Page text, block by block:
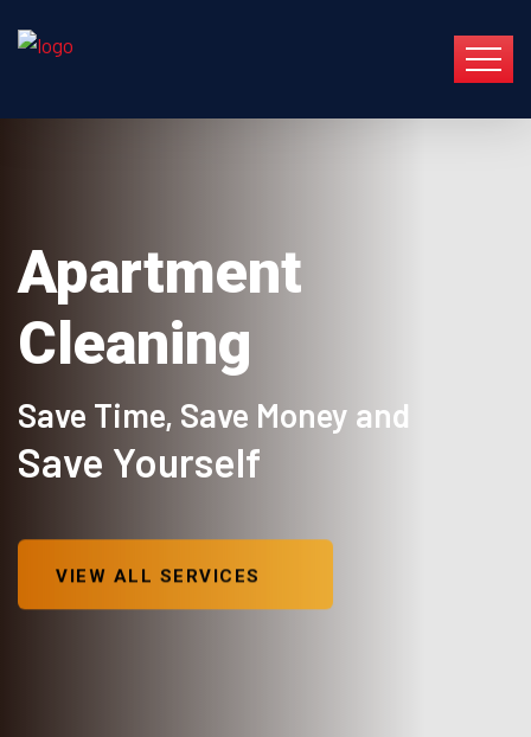
Apartment
Cleaning
Save Time, Save Money and
Save Yourself
VIEW ALL SERVICES